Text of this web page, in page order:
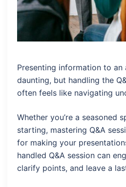
Presenting information to an
daunting, but handling the
often feels like navigating
Whether you’re a seasoned
starting, mastering Q&A
for making your
handled Q&A session can
clarify points, and leave a